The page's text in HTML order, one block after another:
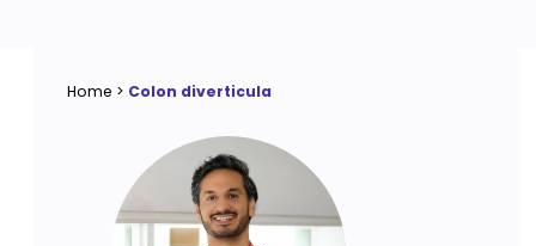
Home > Colon diverticula